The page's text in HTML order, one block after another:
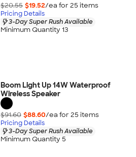
$20.55 $19.52/ea for 25 items
Pricing Details
3-Day Super Rush Available
Minimum Quantity 13
Boom Light Up 14W Waterproof
Wireless Speaker
$91.60 $88.60/ea for 25 items
Pricing Details
3-Day Super Rush Available
Minimum Quantity 5